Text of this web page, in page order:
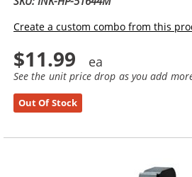
Create a custom combo from this
$11.99
See the unit price drop as you add
Out Of Stock